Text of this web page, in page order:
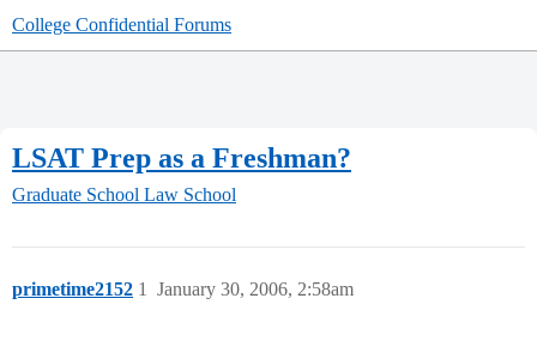
College Confidential Forums
LSAT Prep as a Freshman?
Graduate School Law School
primetime2152 January 30, 2006, 2:58am
1